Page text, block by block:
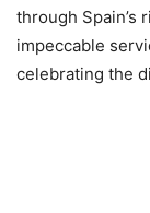
through Spain’s
impeccable
celebrating the